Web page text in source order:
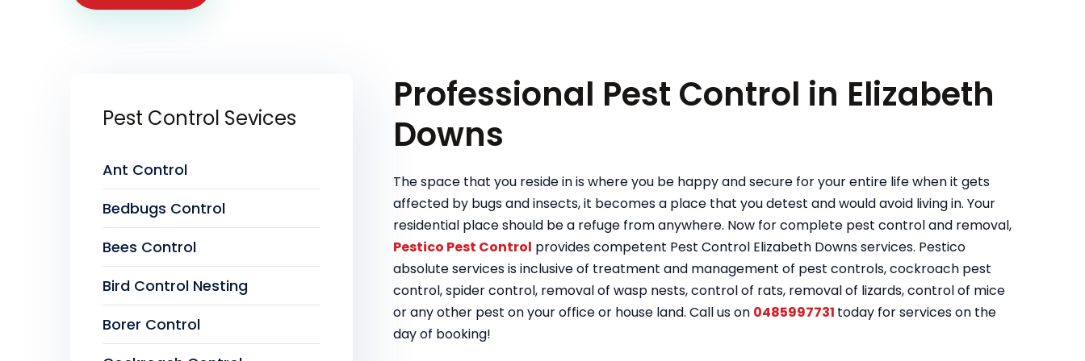
Professional Pest Control in Elizabeth
Downs
The space that you reside in is where you be happy and secure for your entire life when it gets
affected by bugs and insects, it becomes a place that you detest and would avoid living in. Your
residential place should be a refuge from anywhere. Now for complete pest control and removal,
Pestico Pest Control provides competent Pest Control Elizabeth Downs services. Pestico
absolute services is inclusive of treatment and management of pest controls, cockroach pest
control, spider control, removal of wasp nests, control of rats, removal of lizards, control of mice
or any other pest on your office or house land. Call us on 0485997731 today for services on the
day of booking!
Pest Control Sevices
Ant Control
Bedbugs Control
Bees Control
Bird Control Nesting
Borer Control